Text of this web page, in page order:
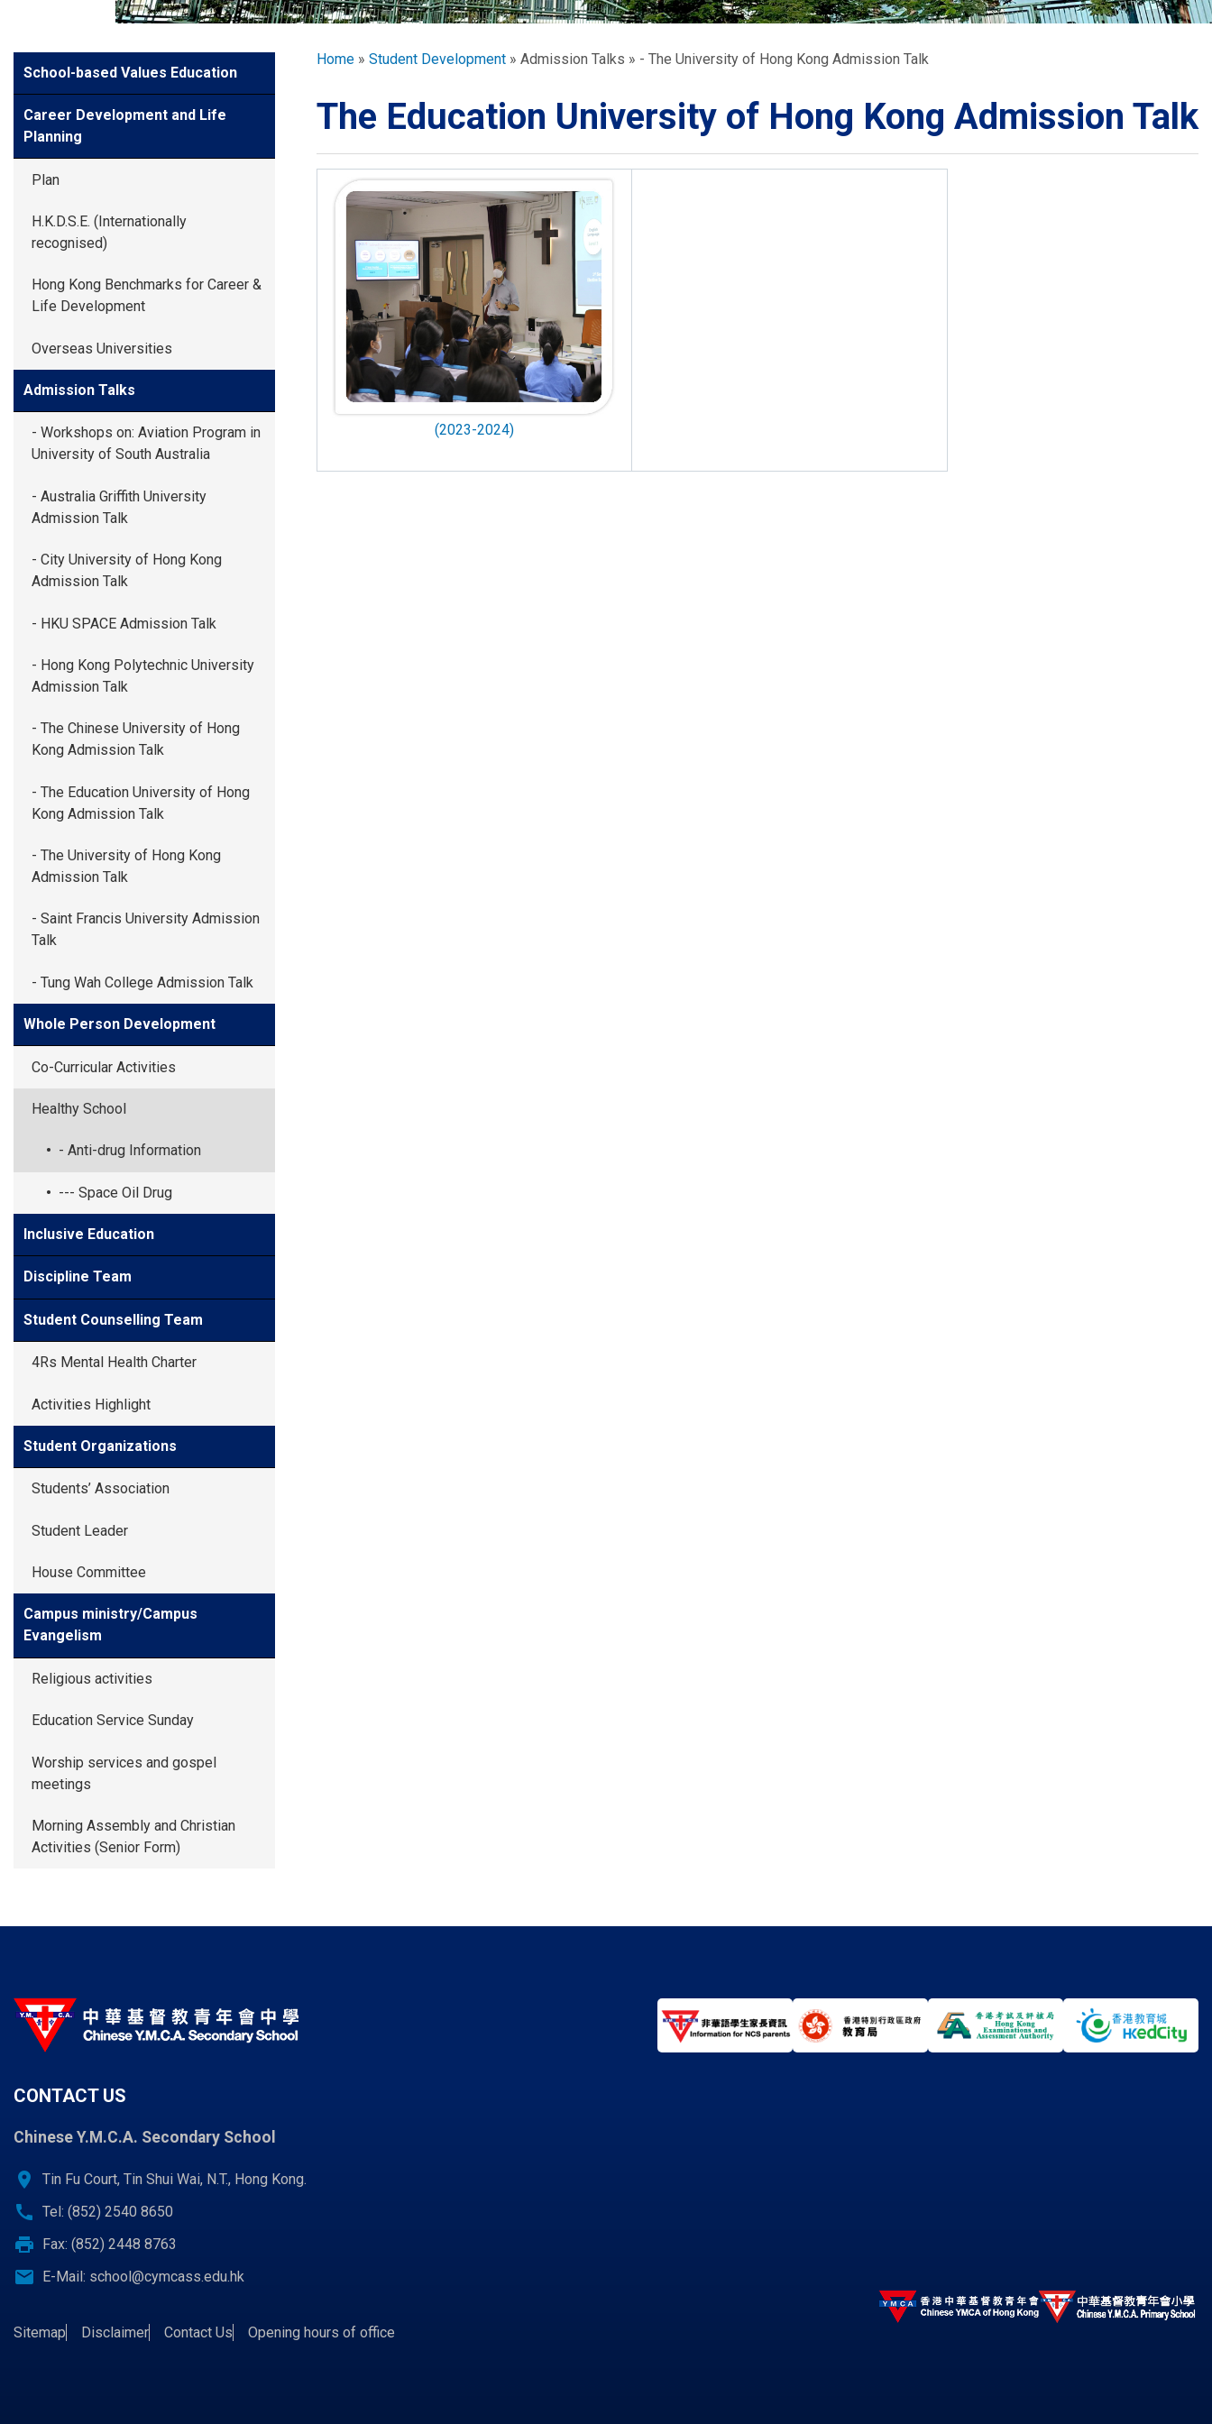
GLOBAL EXPLORATION
ADMISSION
STUDENTS
ACHIEVEMENTS
PARENTS
Join Us
Side
Meun
School-based Values Education
Career Development and Life
Planning
Plan
H.K.D.S.E. (Internationally
recognised)
Hong Kong Benchmarks for Career &
Life Development
Overseas Universities
Admission Talks
- Workshops on: Aviation Program in
University of South Australia
- Australia Griffith University
Admission Talk
- City University of Hong Kong
Admission Talk
- HKU SPACE Admission Talk
- Hong Kong Polytechnic University
Admission Talk
- The Chinese University of Hong
Kong Admission Talk
- The Education University of Hong
Kong Admission Talk
- The University of Hong Kong
Admission Talk
- Saint Francis University Admission
Talk
- Tung Wah College Admission Talk
Whole Person Development
Co-Curricular Activities
Healthy School
- Anti-drug Information
--- Space Oil Drug
Inclusive Education
Discipline Team
Student Counselling Team
4Rs Mental Health Charter
Activities Highlight
Student Organizations
Students’ Association
Student Leader
House Committee
Campus ministry/Campus
Evangelism
Religious activities
Education Service Sunday
Worship services and gospel
meetings
Morning Assembly and Christian
Activities (Senior Form)
Breadcrumb
Home Student Development Admission Talks - The University of Hong Kong Admission Talk
The Education University of Hong Kong Admission Talk
(2023-2024)
CONTACT US
Chinese Y.M.C.A. Secondary School
location_on Tin Fu Court, Tin Shui Wai, N.T., Hong Kong.
call Tel: (852) 2540 8650
print Fax: (852) 2448 8763
email E-Mail: school@cymcass.edu.hk
Sitemap Disclaimer Contact Us Opening hours of office